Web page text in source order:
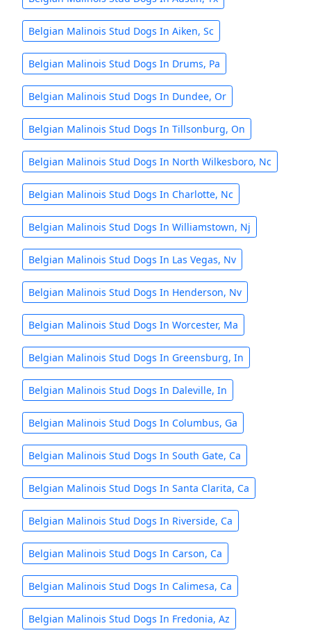
Belgian Malinois Stud Dogs In Aiken, Sc
Belgian Malinois Stud Dogs In Drums, Pa
Belgian Malinois Stud Dogs In Dundee, Or
Belgian Malinois Stud Dogs In Tillsonburg, On
Belgian Malinois Stud Dogs In North Wilkesboro, Nc
Belgian Malinois Stud Dogs In Charlotte, Nc
Belgian Malinois Stud Dogs In Williamstown, Nj
Belgian Malinois Stud Dogs In Las Vegas, Nv
Belgian Malinois Stud Dogs In Henderson, Nv
Belgian Malinois Stud Dogs In Worcester, Ma
Belgian Malinois Stud Dogs In Greensburg, In
Belgian Malinois Stud Dogs In Daleville, In
Belgian Malinois Stud Dogs In Columbus, Ga
Belgian Malinois Stud Dogs In South Gate, Ca
Belgian Malinois Stud Dogs In Santa Clarita, Ca
Belgian Malinois Stud Dogs In Riverside, Ca
Belgian Malinois Stud Dogs In Carson, Ca
Belgian Malinois Stud Dogs In Calimesa, Ca
Belgian Malinois Stud Dogs In Fredonia, Az